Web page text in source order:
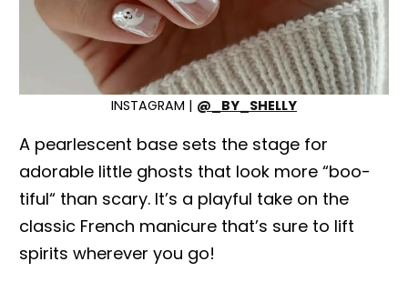
INSTAGRAM | @_BY_SHELLY
A pearlescent base sets the stage for
adorable little ghosts that look more “boo-
tiful“ than scary. It’s a playful take on the
classic French manicure that’s sure to lift
spirits wherever you go!